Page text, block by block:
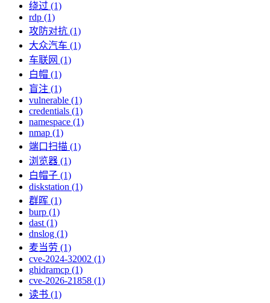
绕过 (1)
rdp (1)
攻防对抗 (1)
大众汽车 (1)
车联网 (1)
白帽 (1)
盲注 (1)
vulnerable (1)
credentials (1)
namespace (1)
nmap (1)
端口扫描 (1)
浏览器 (1)
白帽子 (1)
diskstation (1)
群晖 (1)
burp (1)
dast (1)
dnslog (1)
麦当劳 (1)
cve-2024-32002 (1)
ghidramcp (1)
cve-2026-21858 (1)
读书 (1)